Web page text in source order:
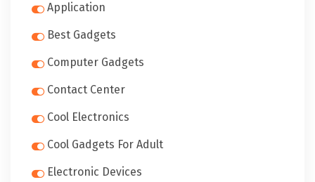
Application
Best Gadgets
Computer Gadgets
Contact Center
Cool Electronics
Cool Gadgets For Adult
Electronic Devices